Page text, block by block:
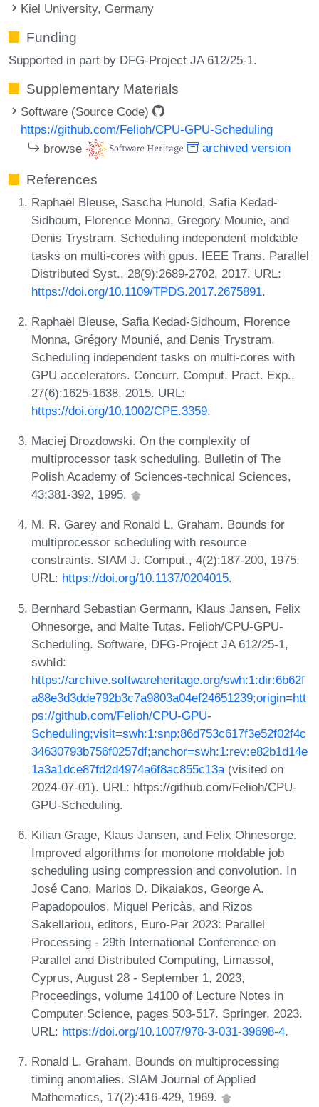
Kiel University, Germany
Funding
Supported in part by DFG-Project JA 612/25-1.
Supplementary Materials
Software (Source Code)
https://github.com/Felioh/CPU-GPU-Scheduling
browse
archived version
References
Raphaël Bleuse, Sascha Hunold, Safia Kedad-
Sidhoum, Florence Monna, Gregory Mounie, and
Denis Trystram. Scheduling independent moldable
tasks on multi-cores with gpus. IEEE Trans. Parallel
Distributed Syst., 28(9):2689-2702, 2017. URL:
https://doi.org/10.1109/TPDS.2017.2675891.
Raphaël Bleuse, Safia Kedad-Sidhoum, Florence
Monna, Grégory Mounié, and Denis Trystram.
Scheduling independent tasks on multi-cores with
GPU accelerators. Concurr. Comput. Pract. Exp.,
27(6):1625-1638, 2015. URL:
https://doi.org/10.1002/CPE.3359.
Maciej Drozdowski. On the complexity of
multiprocessor task scheduling. Bulletin of The
Polish Academy of Sciences-technical Sciences,
43:381-392, 1995.
M. R. Garey and Ronald L. Graham. Bounds for
multiprocessor scheduling with resource
constraints. SIAM J. Comput., 4(2):187-200, 1975.
URL: https://doi.org/10.1137/0204015.
Bernhard Sebastian Germann, Klaus Jansen, Felix
Ohnesorge, and Malte Tutas. Felioh/CPU-GPU-
Scheduling. Software, DFG-Project JA 612/25-1,
swhId:
https://archive.softwareheritage.org/swh:1:dir:6b62f
a88e3d3dde792b3c7a9803a04ef24651239;origin=htt
ps://github.com/Felioh/CPU-GPU-
Scheduling;visit=swh:1:snp:86d753c617f3e52f02f4c
34630793b756f0257df;anchor=swh:1:rev:e82b1d14e
1a3a1dce87fd2d4974a6f8ac855c13a (visited on
2024-07-01). URL: https://github.com/Felioh/CPU-
GPU-Scheduling.
Kilian Grage, Klaus Jansen, and Felix Ohnesorge.
Improved algorithms for monotone moldable job
scheduling using compression and convolution. In
José Cano, Marios D. Dikaiakos, George A.
Papadopoulos, Miquel Pericàs, and Rizos
Sakellariou, editors, Euro-Par 2023: Parallel
Processing - 29th International Conference on
Parallel and Distributed Computing, Limassol,
Cyprus, August 28 - September 1, 2023,
Proceedings, volume 14100 of Lecture Notes in
Computer Science, pages 503-517. Springer, 2023.
URL: https://doi.org/10.1007/978-3-031-39698-4.
Ronald L. Graham. Bounds on multiprocessing
timing anomalies. SIAM Journal of Applied
Mathematics, 17(2):416-429, 1969.